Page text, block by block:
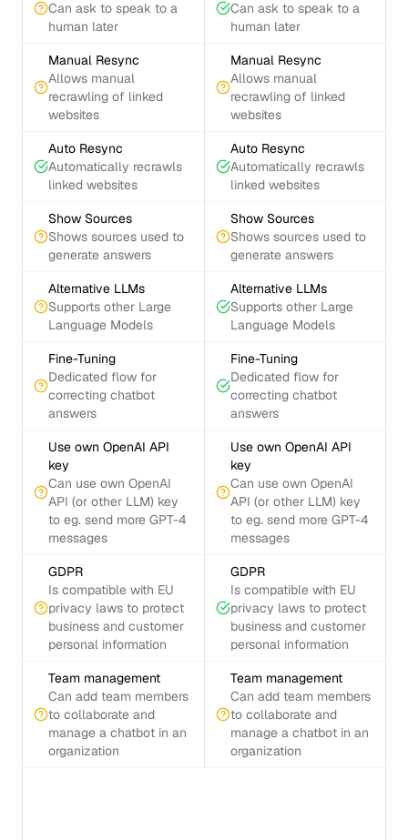
Can ask to speak to a
human later
Can ask to speak to a
human later
Manual Resync
Allows manual
recrawling of linked
websites
Manual Resync
Allows manual
recrawling of linked
websites
Auto Resync
Automatically recrawls
linked websites
Auto Resync
Automatically recrawls
linked websites
Show Sources
Shows sources used to
generate answers
Show Sources
Shows sources used to
generate answers
Alternative LLMs
Supports other Large
Language Models
Alternative LLMs
Supports other Large
Language Models
Fine-Tuning
Dedicated flow for
correcting chatbot
answers
Fine-Tuning
Dedicated flow for
correcting chatbot
answers
Use own OpenAI API
key
Can use own OpenAI
API (or other LLM) key
to eg. send more GPT-4
messages
Use own OpenAI API
key
Can use own OpenAI
API (or other LLM) key
to eg. send more GPT-4
messages
GDPR
Is compatible with EU
privacy laws to protect
business and customer
personal information
GDPR
Is compatible with EU
privacy laws to protect
business and customer
personal information
Team management
Can add team members
to collaborate and
manage a chatbot in an
organization
Team management
Can add team members
to collaborate and
manage a chatbot in an
organization